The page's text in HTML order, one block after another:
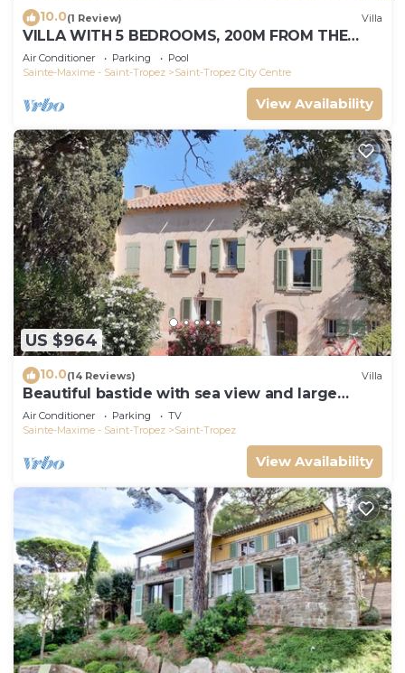
10.0(1 Review) Villa
VILLA WITH 5 BEDROOMS, 200M FROM THE
BEACH BOUILLABAISSE 1KM FROM PORT ST-
TROPEZ
Air Conditioner Parking
Pool
Sainte-Maxime - Saint-Tropez
Saint-Tropez City Centre
View Availability
US $964
10.0(14 Reviews) Villa
Beautiful bastide with sea view and large
garden
Air Conditioner Parking
TV
Sainte-Maxime - Saint-Tropez
Saint-Tropez
View Availability